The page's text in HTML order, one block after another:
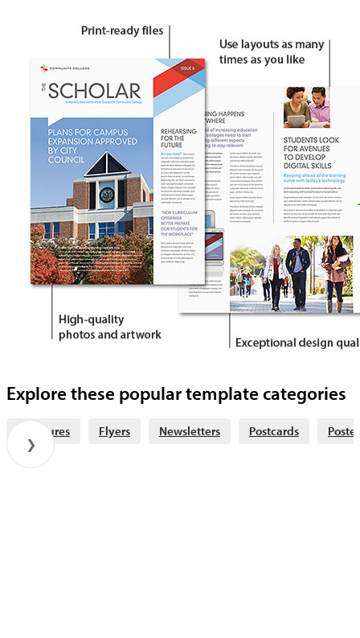
Explore these popular template categories
Brochures Flyers Newsletters Postcards
❯